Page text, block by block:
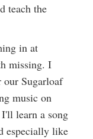
teach the
in at
missing. I
our Sugarloaf
music on
learn a song
especially like